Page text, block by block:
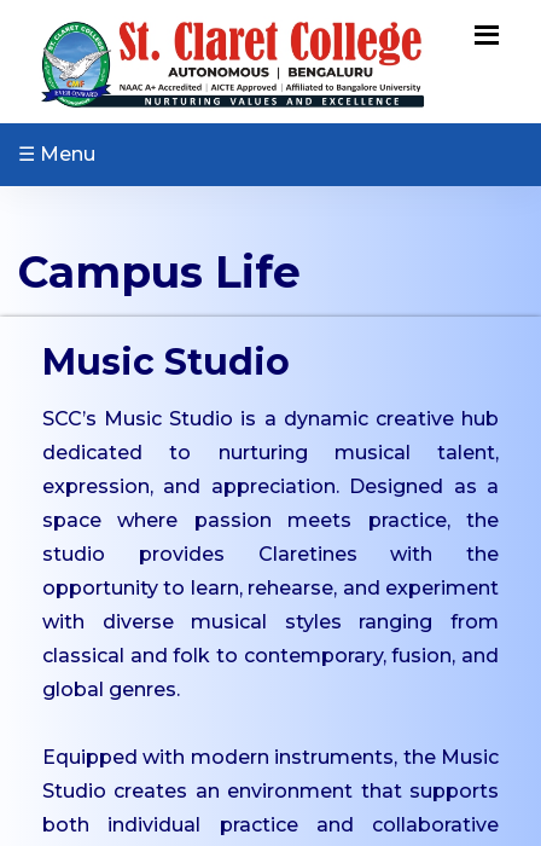
☰ Menu
ABOUT US
Vision & Mission
Core Values
Patron & Patroness
Quality Policy
Organizational Chart
Academic Council
Finance Committee
Management
Committee
Mandatory Disclosures
Contact Us
Undergraduate
Programmes
Undergraduate
Campus Life
Music Studio
SCC’s Music Studio is a dynamic creative hub
dedicated to nurturing musical talent,
expression, and appreciation. Designed as a
space where passion meets practice, the
studio provides Claretines with the
opportunity to learn, rehearse, and experiment
with diverse musical styles ranging from
classical and folk to contemporary, fusion, and
global genres.
Equipped with modern instruments, the Music
Studio creates an environment that supports
both individual practice and collaborative